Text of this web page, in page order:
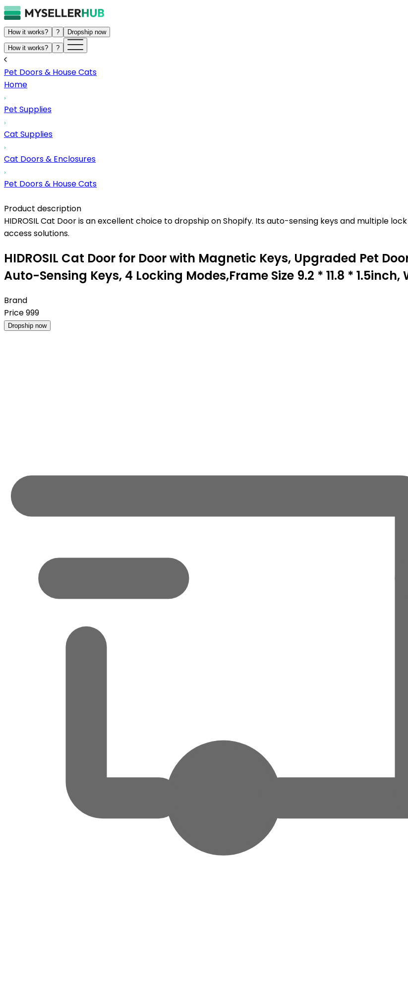
How it works? ? Dropship now
How it works? ?
Pet Doors & House Cats
Home
Pet Supplies
Cat Supplies
Cat Doors & Enclosures
Pet Doors & House Cats
Product description
HIDROSIL Cat Door is an excellent choice to dropship on Shopify. Its auto-sensing keys and multiple
access solutions.
HIDROSIL Cat Door for Door with Magnetic Keys, Upgraded Pet
Auto-Sensing Keys, 4 Locking Modes,Frame Size 9.2 * 11.8 * 1.5inch,
Brand
Price999
Dropship now